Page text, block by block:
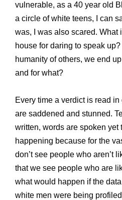
vulnerable, as a 40 year old
a circle of white teens, I can
was, I was also scared. What
house for daring to speak
humanity of others, we end
and for what?
Every time a verdict is read
are saddened and stunned.
written, words are spoken yet
happening because for the
don’t see people who aren’t
that we see people who are
what would happen if the
white men were being